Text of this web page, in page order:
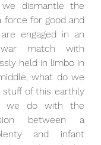
dismantle the
force for good and
engaged in an
war match with
held in limbo in
what do we
of this earthly
we do with the
between a
and infant